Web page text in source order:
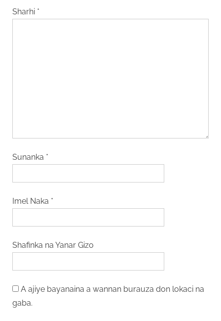
Sharhi *
Sunanka *
Imel Naka *
Shafinka na Yanar Gizo
A ajiye bayanaina a wannan burauza don lokaci na
gaba.